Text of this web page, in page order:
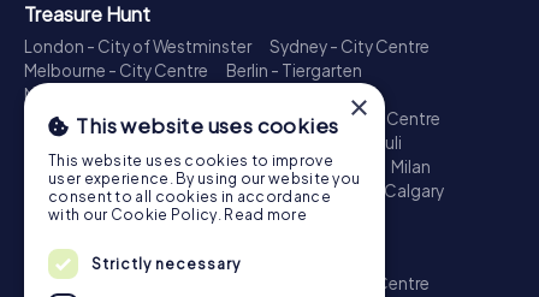
Treasure Hunt
London - City of Westminster
Sydney - City Centre
Melbourne - City Centre
Berlin - Tiergarten
Madrid - Centro
Toronto - Downtown
Brisbane - City
Paris - Centre
Perth - City Centre
Hamburg - St. Pauli
Montreal - Downtown
Barcelona - Eixample
Milan
Adelaide
Munich - Old Town Birmingham
Calgary
Cologne
Escape Game
London - City of Westminster Sydney - City Centre
×
This website uses cookies
This website uses cookies to improve
user experience. By using our website you
consent to all cookies in accordance
with our Cookie Policy. Read more
Strictly necessary